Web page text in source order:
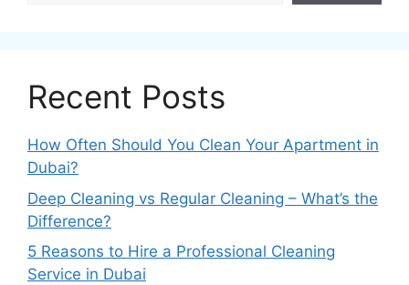
Recent Posts
How Often Should You Clean Your Apartment in
Dubai?
Deep Cleaning vs Regular Cleaning – What’s the
Difference?
5 Reasons to Hire a Professional Cleaning
Service in Dubai